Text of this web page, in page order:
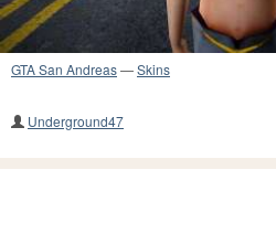
GTA San Andreas—Skins
Underground47